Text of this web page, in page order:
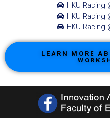
HKU Racing
HKU Racing
HKU Racing
LEARN MORE